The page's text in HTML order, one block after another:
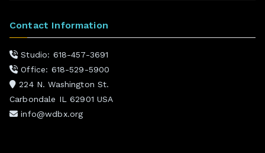
Contact Information
Studio: 618-457-3691
Office: 618-529-5900
224 N. Washington St.
Carbondale IL 62901 USA
info@wdbx.org